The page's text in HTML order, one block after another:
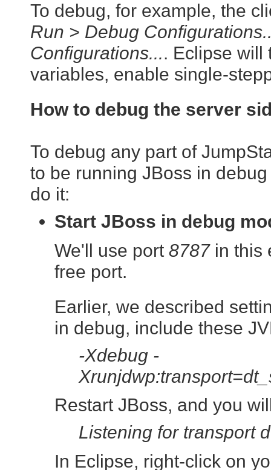
To debug, for example, the
Run > Debug
Configurations.... Eclipse will
variables, enable single-
How to debug the server
To debug any part of
to be running JBoss in
do it:
Start JBoss in debug
We'll use port 8787in this
free port.
Earlier, we described
in debug, include these
-Xdebug -
Restart JBoss, and you
Listening for transport
In Eclipse, right-click on